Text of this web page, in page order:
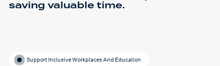
saving valuable time.
Support Inclusive Workplaces And Education